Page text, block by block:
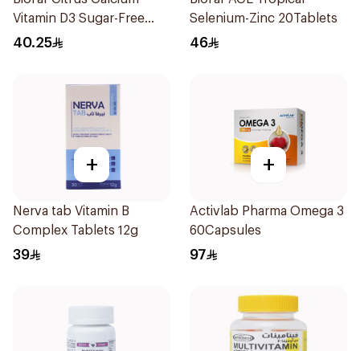
Vitamin D3 Sugar-Free
20Tablets
40.25
Selenium-Zinc 20Tablets
46
+
Nerva tab Vitamin B
Complex Tablets 12g
39
+
Activlab Pharma Omega 3
60Capsules
97